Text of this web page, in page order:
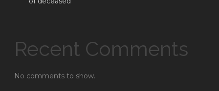
Recent Comments
No comments to show.